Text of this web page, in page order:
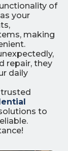
of
your
making
repair, they
daily
to